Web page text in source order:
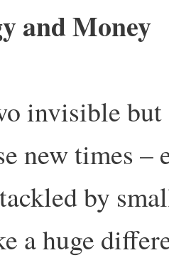
and Money
invisible
new times –
by
a huge